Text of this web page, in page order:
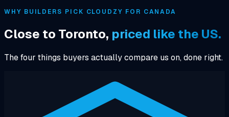
WHY BUILDERS PICK CLOUDZY FOR CANADA
Close to Toronto, priced like the US.
The four things buyers actually compare us on, done right.